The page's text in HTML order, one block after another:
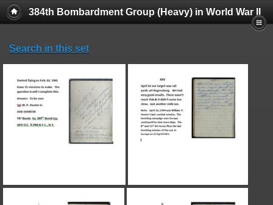
384th Bombardment Group (Heavy) in World War II
Search in this set